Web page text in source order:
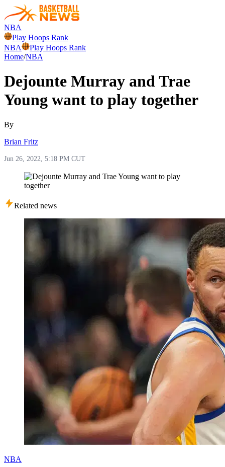
NBA
Play Hoops Rank
NBA
Play Hoops Rank
Home/NBA
Dejounte Murray and Trae
Young want to play together
By
Brian Fritz
Jun 26, 2022, 5:18 PM CUT
Related news
NBA